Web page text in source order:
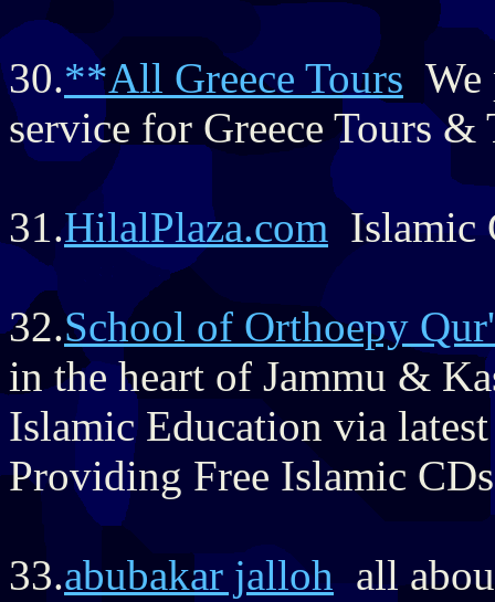
30.**All Greece Tours We
service for Greece Tours &
31.HilalPlaza.com Islamic
32.School of Orthoepy
in the heart of Jammu &
Islamic Education via
Providing Free Islamic
33.abubakar jalloh all